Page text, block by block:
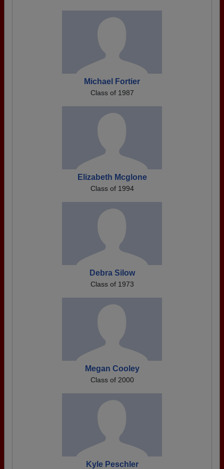
Michael Fortier
Class of 1987
Elizabeth Mcglone
Class of 1994
Debra Silow
Class of 1973
Megan Cooley
Class of 2000
Kyle Peschler